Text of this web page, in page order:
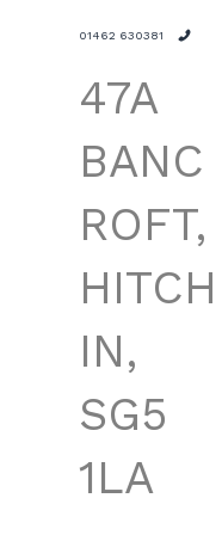
01462 630381
47A
BANC
ROFT,
HITCH
IN,
SG5
1LA